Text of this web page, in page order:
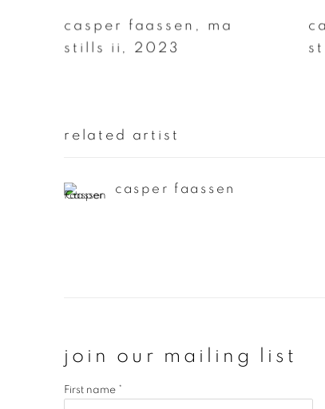
casper faassen , ma
stills ii , 2023
related artist
casper faassen
join our mailing list
First name *